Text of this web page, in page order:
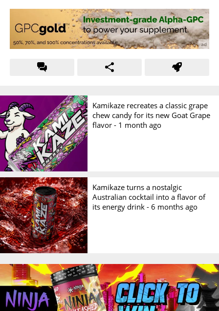
Kamikaze recreates a classic grape
chew candy for its new Goat Grape
flavor - 1 month ago
Kamikaze turns a nostalgic
Australian cocktail into a flavor of
its energy drink -6 months ago